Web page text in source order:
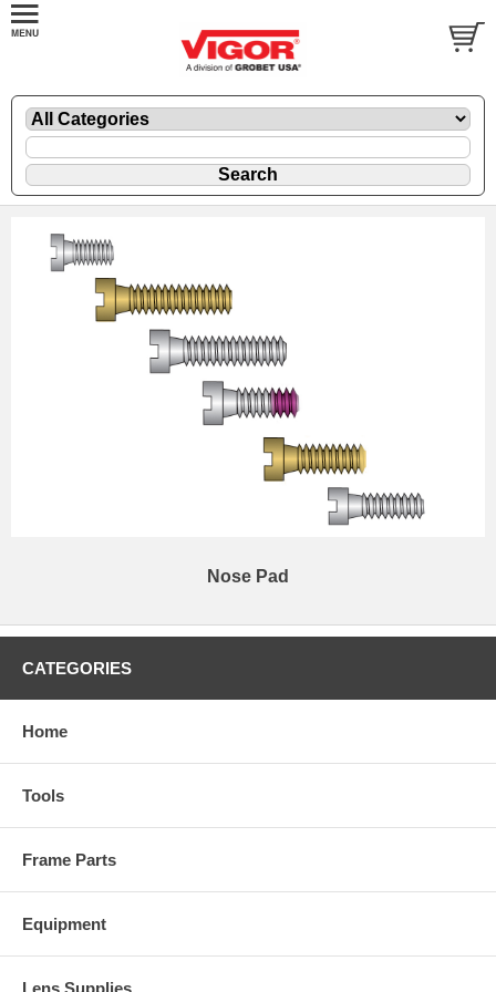
Nose Pad
CATEGORIES
Home
Tools
Frame Parts
Equipment
Lens Supplies